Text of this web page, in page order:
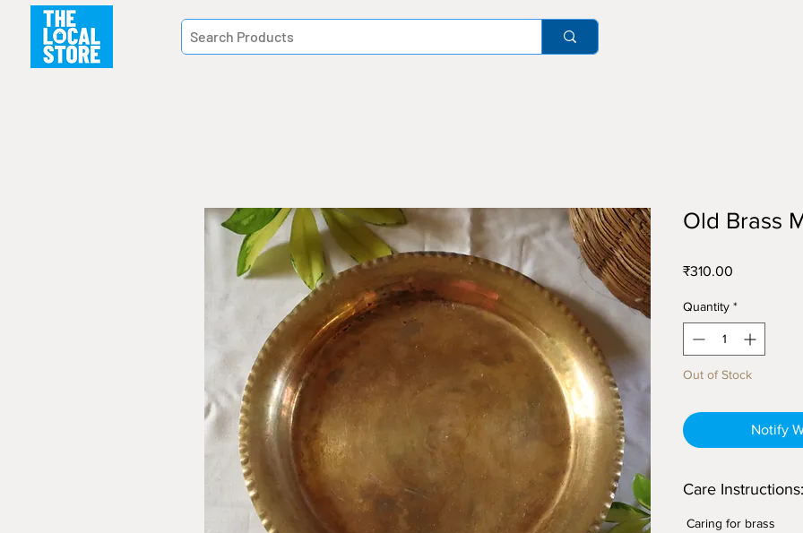
Old Brass
₹310.00
Quantity *
Out of Stock
Notify
Care Instructions:
Caring for brass